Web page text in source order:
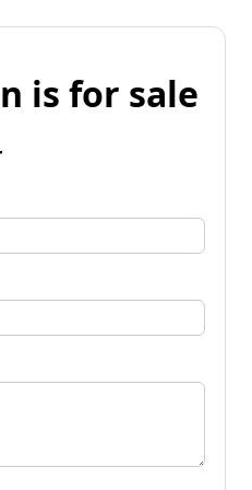
is for sale